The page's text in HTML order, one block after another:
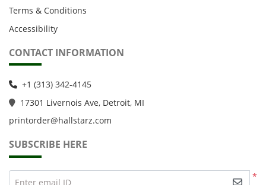
Terms & Conditions
Accessibility
CONTACT INFORMATION
+1 (313) 342-4145
17301 Livernois Ave, Detroit, MI
printorder@hallstarz.com
SUBSCRIBE HERE
*
Enter email ID